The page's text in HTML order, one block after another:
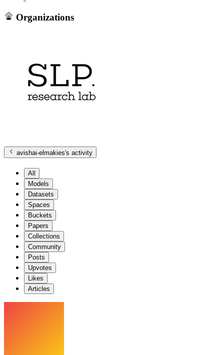
Organizations
avishai-elmakies's activity
All
Models
Datasets
Spaces
Buckets
Papers
Collections
Community
Posts
Upvotes
Likes
Articles